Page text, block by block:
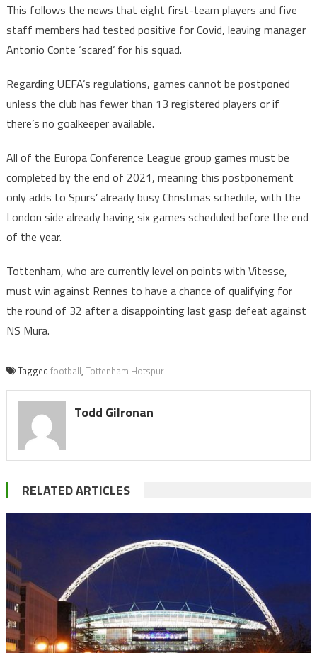
This follows the news that eight first-team players and five
staff members had tested positive for Covid, leaving manager
Antonio Conte ‘scared’ for his squad.
Regarding UEFA’s regulations, games cannot be postponed
unless the club has fewer than 13 registered players or if
there’s no goalkeeper available.
All of the Europa Conference League group games must be
completed by the end of 2021, meaning this postponement
only adds to Spurs’ already busy Christmas schedule, with the
London side already having six games scheduled before the end
of the year.
Tottenham, who are currently level on points with Vitesse,
must win against Rennes to have a chance of qualifying for
the round of 32 after a disappointing last gasp defeat against
NS Mura.
Tagged football, Tottenham Hotspur
Todd Gilronan
RELATED ARTICLES